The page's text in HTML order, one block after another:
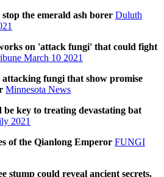
the emerald ash borer Duluth
on 'attack fungi' that could fight
March 10 2021
fungi that show promise
Minnesota News
key to treating devastating bat
2021
of the Qianlong Emperor FUNGI
stump could reveal ancient secrets.